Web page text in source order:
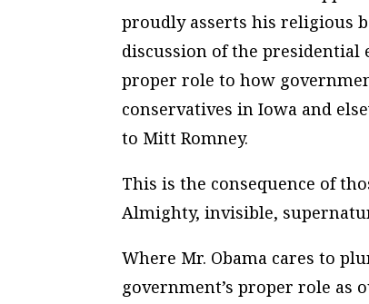
proudly asserts his religious
discussion of the presidential
proper role to how
conservatives in Iowa and
to Mitt Romney.
This is the consequence of
Almighty, invisible,
Where Mr. Obama cares to
government’s proper role as